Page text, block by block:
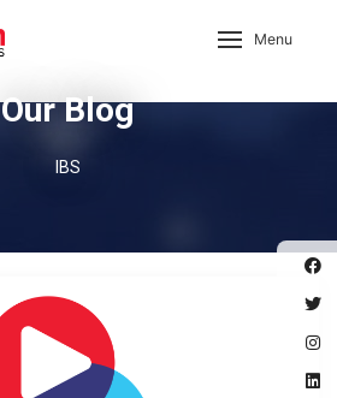
Menu
Our Blog
IBS